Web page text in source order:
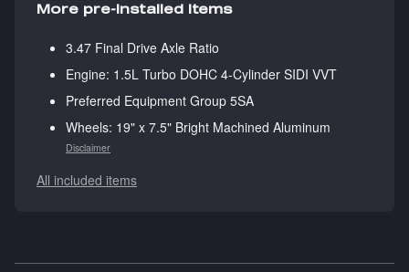
More pre-installed items
3.47 Final Drive Axle Ratio
Engine: 1.5L Turbo DOHC 4-Cylinder SIDI VVT
Preferred Equipment Group 5SA
Wheels: 19" x 7.5" Bright Machined Aluminum
Disclaimer
All included items